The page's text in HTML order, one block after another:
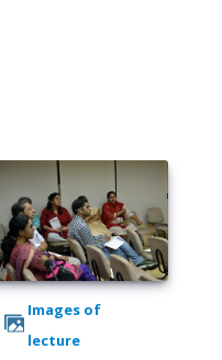
Images of
lecture